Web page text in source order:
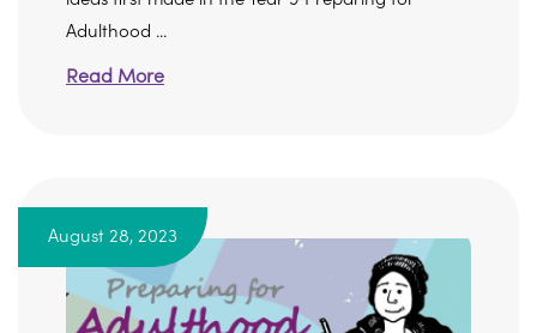
Adulthood ...
Read More
August 28, 2023